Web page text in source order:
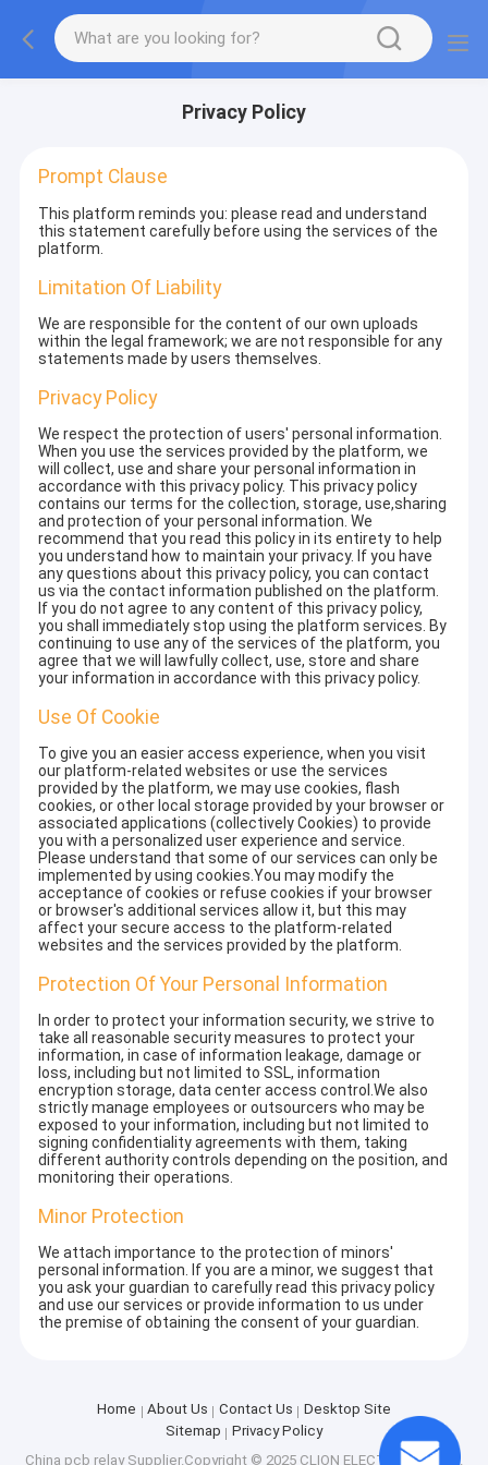
Privacy Policy
Prompt Clause
This platform reminds you: please read and understand
this statement carefully before using the services of the
platform.
Limitation Of Liability
We are responsible for the content of our own uploads
within the legal framework; we are not responsible for any
statements made by users themselves.
Privacy Policy
We respect the protection of users' personal information.
When you use the services provided by the platform, we
will collect, use and share your personal information in
accordance with this privacy policy. This privacy policy
contains our terms for the collection, storage, use,sharing
and protection of your personal information. We
recommend that you read this policy in its entirety to help
you understand how to maintain your privacy. If you have
any questions about this privacy policy, you can contact
us via the contact information published on the platform.
If you do not agree to any content of this privacy policy,
you shall immediately stop using the platform services. By
continuing to use any of the services of the platform, you
agree that we will lawfully collect, use, store and share
your information in accordance with this privacy policy.
Use Of Cookie
To give you an easier access experience, when you visit
our platform-related websites or use the services
provided by the platform, we may use cookies, flash
cookies, or other local storage provided by your browser or
associated applications (collectively Cookies) to provide
you with a personalized user experience and service.
Please understand that some of our services can only be
implemented by using cookies.You may modify the
acceptance of cookies or refuse cookies if your browser
or browser's additional services allow it, but this may
affect your secure access to the platform-related
websites and the services provided by the platform.
Protection Of Your Personal Information
In order to protect your information security, we strive to
take all reasonable security measures to protect your
information, in case of information leakage, damage or
loss, including but not limited to SSL, information
encryption storage, data center access control.We also
strictly manage employees or outsourcers who may be
exposed to your information, including but not limited to
signing confidentiality agreements with them, taking
different authority controls depending on the position, and
monitoring their operations.
Minor Protection
We attach importance to the protection of minors'
personal information. If you are a minor, we suggest that
you ask your guardian to carefully read this privacy policy
and use our services or provide information to us under
the premise of obtaining the consent of your guardian.
Home About Us Contact Us
Desktop Site
Sitemap
Privacy Policy
China pcb relaySupplier.Copyright © 2025 CLION ELECTRIC CO.,LTD.